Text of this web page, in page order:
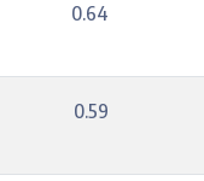
0.64
0.59